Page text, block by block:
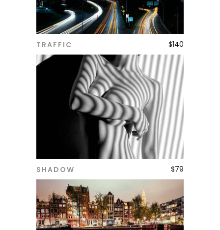
TRAFFIC $140
SHADOW $79